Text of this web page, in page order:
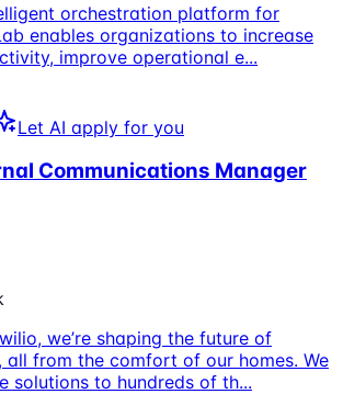
orchestration platform for
enables organizations to increase
improve operational e...
Let AI apply for you
Communications Manager
we’re shaping the future of
all from the comfort of our homes. We
solutions to hundreds of th...